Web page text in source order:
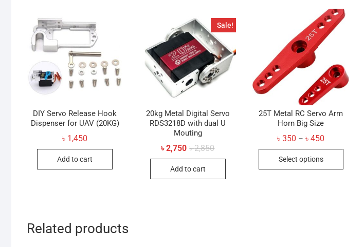
DIY Servo Release Hook
Dispenser for UAV (20KG)
৳ 1,450
Add to cart
Sale!
20kg Metal Digital Servo
RDS3218D with dual U
Mouting
৳2,850Original
৳2,750
Current
Add to cart
25T Metal RC Servo Arm
Horn Big Size
৳350 – ৳450
৳ 450
Select options
This
Related products